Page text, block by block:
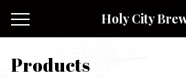
Holy City
Products